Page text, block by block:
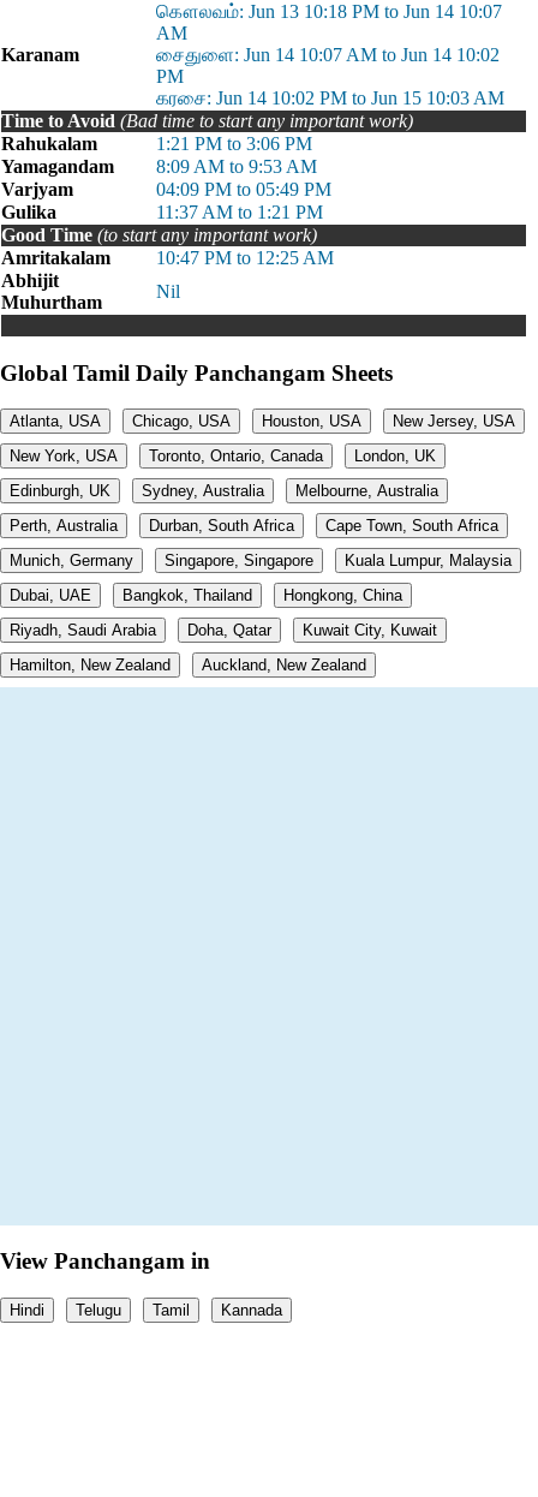
Karanam
கௌலவம்: Jun 13 10:18 PM to Jun 14 10:07
AM
சைதுளை: Jun 14 10:07 AM to Jun 14 10:02
PM
கரசை: Jun 14 10:02 PM to Jun 15 10:03 AM
Time to Avoid (Bad time to start any important work)
Rahukalam
1:21 PM to 3:06 PM
Yamagandam
8:09 AM to 9:53 AM
Varjyam
04:09 PM to 05:49 PM
Gulika
11:37 AM to 1:21 PM
Good Time (to start any important work)
Amritakalam
10:47 PM to 12:25 AM
Abhijit
Muhurtham
Nil
Global Tamil Daily Panchangam Sheets
Atlanta, USA Chicago, USA Houston, USA
New Jersey, USA
New York, USA
Toronto, Ontario, Canada
London, UK
Edinburgh, UK
Sydney, Australia
Melbourne, Australia
Perth, Australia
Durban, South Africa
Cape Town, South Africa
Munich, Germany
Singapore, Singapore
Kuala Lumpur, Malaysia
Dubai, UAE
Bangkok, Thailand
Hongkong, China
Riyadh, Saudi Arabia
Doha, Qatar
Kuwait City, Kuwait
Hamilton, New Zealand
Auckland, New Zealand
View Panchangam in
Hindi Telugu Tamil Kannada